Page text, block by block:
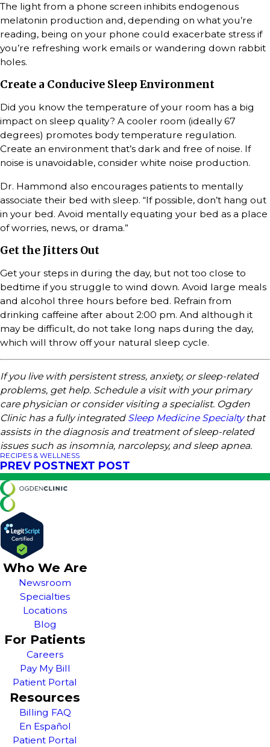
The light from a phone screen inhibits endogenous
melatonin production and, depending on what you’re
reading, being on your phone could exacerbate stress if
you’re refreshing work emails or wandering down rabbit
holes.
Create a Conducive Sleep Environment
Did you know the temperature of your room has a big
impact on sleep quality? A cooler room (ideally 67
degrees) promotes body temperature regulation.
Create an environment that’s dark and free of noise. If
noise is unavoidable, consider white noise production.
Dr. Hammond also encourages patients to mentally
associate their bed with sleep. “If possible, don’t hang out
in your bed. Avoid mentally equating your bed as a place
of worries, news, or drama.”
Get the Jitters Out
Get your steps in during the day, but not too close to
bedtime if you struggle to wind down. Avoid large meals
and alcohol three hours before bed. Refrain from
drinking caffeine after about 2:00 pm. And although it
may be difficult, do not take long naps during the day,
which will throw off your natural sleep cycle.
If you live with persistent stress, anxiety, or sleep-related
problems, get help. Schedule a visit with your primary
care physician or consider visiting a specialist. Ogden
Clinic has a fully integrated Sleep Medicine Specialtythat
assists in the diagnosis and treatment of sleep-related
issues such as insomnia, narcolepsy, and sleep apnea.
RECIPES & WELLNESS
PREV POSTNEXT POST
Who We Are
Newsroom
Specialties
Locations
Blog
For Patients
Careers
Pay My Bill
Patient Portal
Resources
Billing FAQ
En Español
Patient Portal